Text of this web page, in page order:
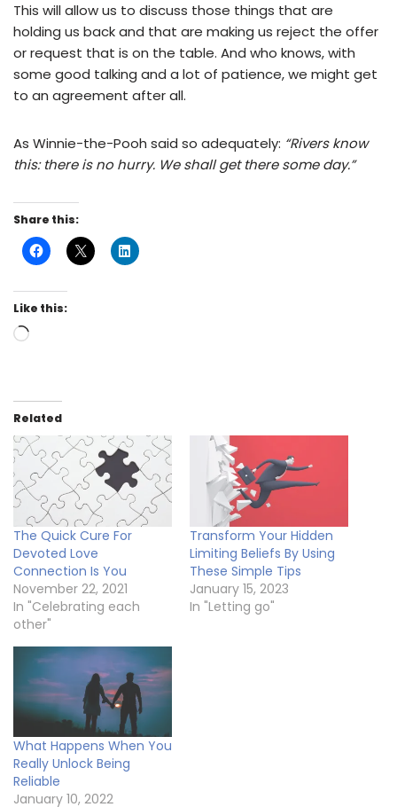
This will allow us to discuss those things that are
holding us back and that are making us reject the offer
or request that is on the table. And who knows, with
some good talking and a lot of patience, we might get
to an agreement after all.
As Winnie-the-Pooh said so adequately: “Rivers know
this: there is no hurry. We shall get there some day.”
Share this:
Like this:
Related
The Quick Cure For
Devoted Love
Connection Is You
November 22, 2021
In "Celebrating each
other"
Transform Your Hidden
Limiting Beliefs By Using
These Simple Tips
January 15, 2023
In "Letting go"
What Happens When You
Really Unlock Being
Reliable
January 10, 2022